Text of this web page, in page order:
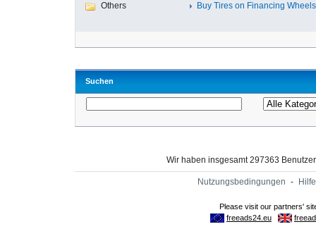
Others Buy Tires on Financing
Suchen
Wir haben insgesamt 297363
Nutzungsbedingungen - Hilfe